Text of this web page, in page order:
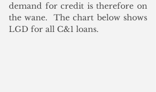
demand for credit is therefore on
the wane.  The chart below shows
LGD for all C&1 loans.